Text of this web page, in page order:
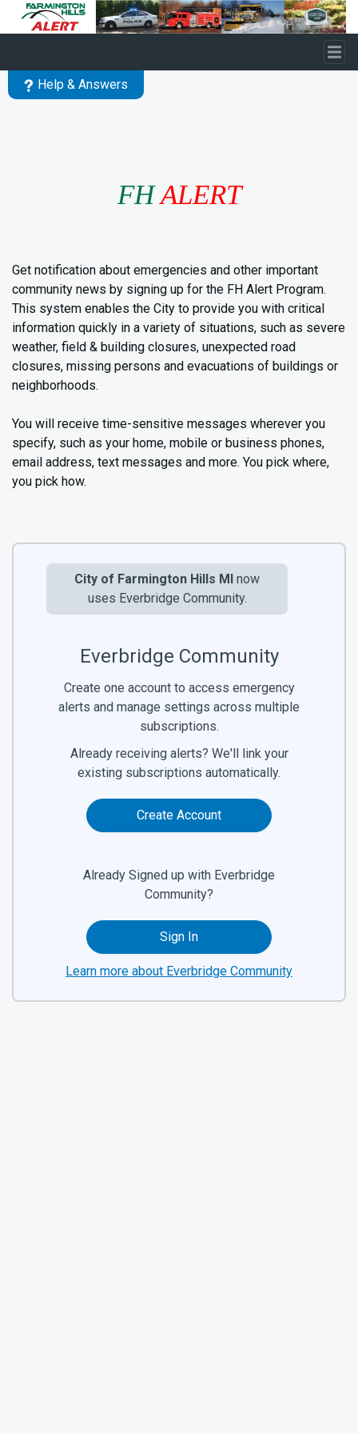
Skip to main content
Help & Answers
FHALERT
Get notification about emergencies and other important
community news by signing up for the FH Alert Program.
This system enables the City to provide you with critical
information quickly in a variety of situations, such as severe
weather, field & building closures, unexpected road
closures, missing persons and evacuations of buildings or
neighborhoods.
You will receive time-sensitive messages wherever you
specify, such as your home, mobile or business phones,
email address, text messages and more. You pick where,
you pick how.
City of Farmington Hills MI now
uses Everbridge Community.
Everbridge Community
Create one account to access emergency
alerts and manage settings across multiple
subscriptions.
Already receiving alerts? We'll link your
existing subscriptions automatically.
Create Account
Already Signed up with Everbridge
Community?
Sign In
Learn more about Everbridge Community